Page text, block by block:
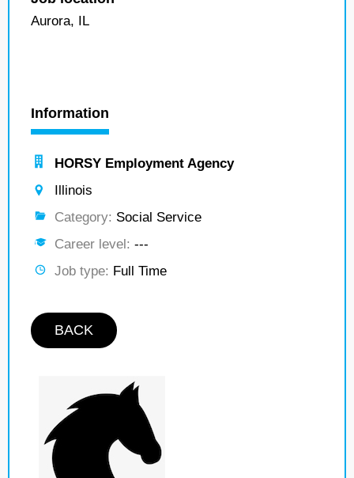
Aurora, IL
Information
HORSY Employment Agency
Illinois
Category: Social Service
Career level: ---
Job type: Full Time
BACK